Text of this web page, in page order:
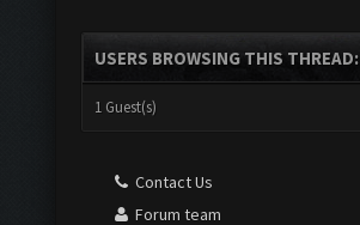
USERS BROWSING THIS THREAD:
1 Guest(s)
Contact Us
Forum team